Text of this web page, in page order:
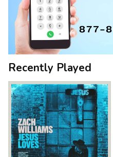
Recently Played